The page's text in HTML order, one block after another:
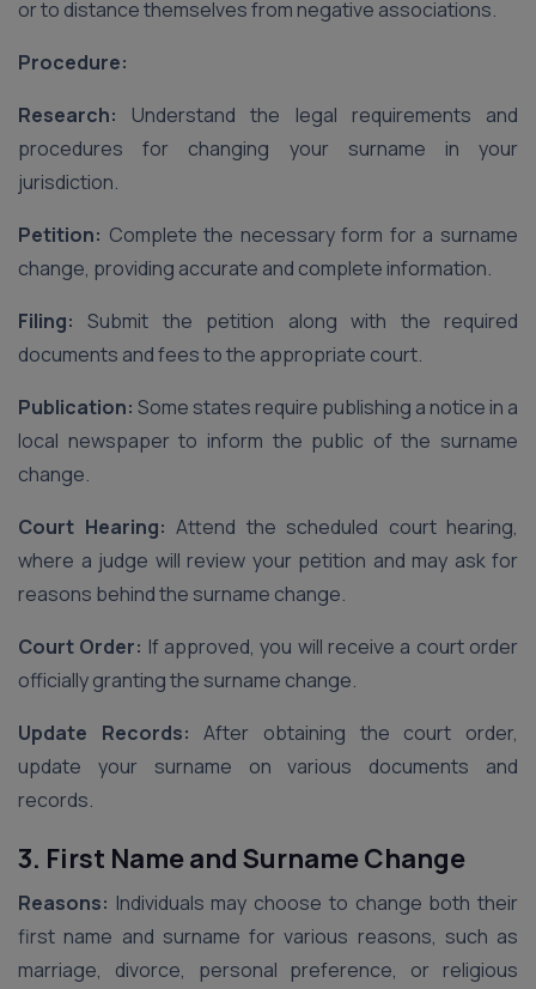
or to distance themselves from negative associations.
Procedure:
Research: Understand the legal requirements and
procedures for changing your surname in your
jurisdiction.
Petition: Complete the necessary form for a surname
change, providing accurate and complete information.
Filing: Submit the petition along with the required
documents and fees to the appropriate court.
Publication: Some states require publishing a notice in a
local newspaper to inform the public of the surname
change.
Court Hearing: Attend the scheduled court hearing,
where a judge will review your petition and may ask for
reasons behind the surname change.
Court Order: If approved, you will receive a court order
officially granting the surname change.
Update Records: After obtaining the court order,
update your surname on various documents and
records.
3. First Name and Surname Change
Reasons: Individuals may choose to change both their
first name and surname for various reasons, such as
marriage, divorce, personal preference, or religious